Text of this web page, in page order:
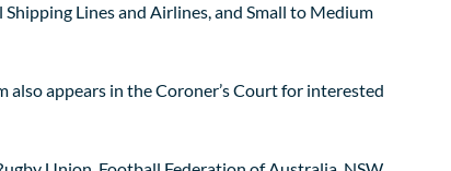
Lines and Airlines, and Small to Medium
appears in the Coroner’s Court for interested